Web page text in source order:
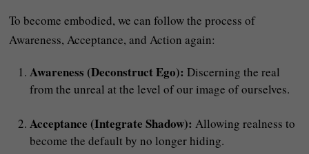
To become embodied, we can follow the process of
Awareness, Acceptance, and Action again:
Awareness (Deconstruct Ego): Discerning the real
from the unreal at the level of our image of ourselves.
Acceptance (Integrate Shadow): Allowing realness to
become the default by no longer hiding.